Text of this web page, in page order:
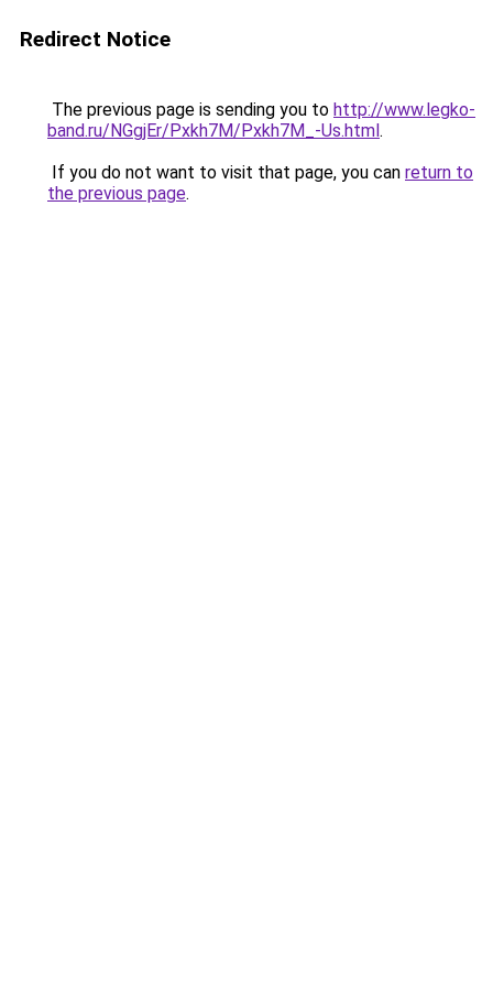
Redirect Notice
The previous page is sending you to http://www.legko-
band.ru/NGgjEr/Pxkh7M/Pxkh7M_-Us.html.
If you do not want to visit that page, you can return to
the previous page.